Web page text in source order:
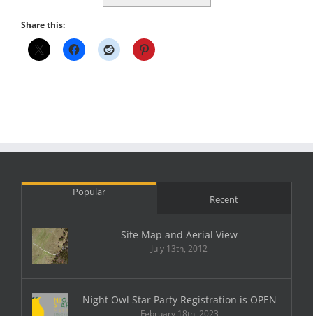
Share this:
Popular
Recent
Site Map and Aerial View
July 13th, 2012
Night Owl Star Party Registration is OPEN
February 18th, 2023